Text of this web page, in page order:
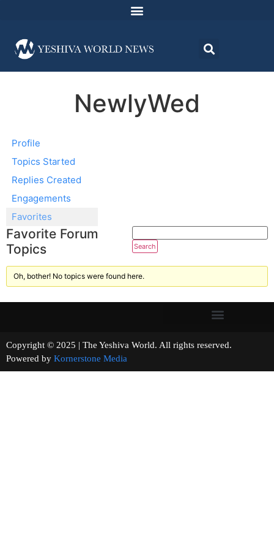
NewlyWed
Profile
Topics Started
Replies Created
Engagements
Favorites
Favorite Forum
Topics
Oh, bother! No topics were found here.
Copyright © 2025 | The Yeshiva World. All rights reserved.
Powered by Kornerstone Media